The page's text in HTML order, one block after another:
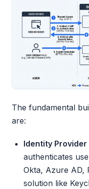
The fundamental
are:
Identity Provider
authenticates
Okta, Azure AD,
solution like